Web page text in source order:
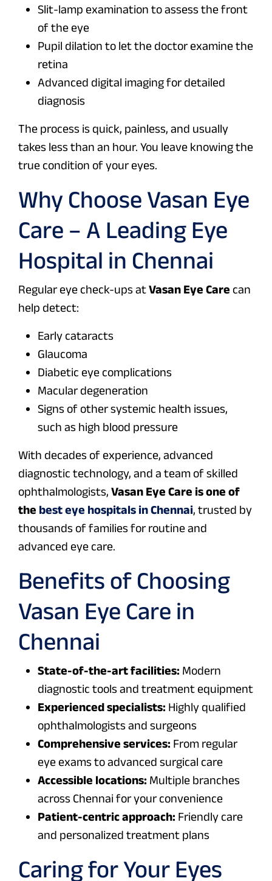
Slit-lamp examination to assess the front
of the eye
Pupil dilation to let the doctor examine the
retina
Advanced digital imaging for detailed
diagnosis
The process is quick, painless, and usually
takes less than an hour. You leave knowing the
true condition of your eyes.
Why Choose Vasan Eye
Care – A Leading Eye
Hospital in Chennai
Regular eye check-ups atVasan Eye Care can
help detect:
Early cataracts
Glaucoma
Diabetic eye complications
Macular degeneration
Signs of other systemic health issues,
such as high blood pressure
With decades of experience, advanced
diagnostic technology, and a team of skilled
ophthalmologists, Vasan Eye Care is one of
the best eye hospitals in Chennai, trusted by
thousands of families for routine and
advanced eye care.
Benefits of Choosing
Vasan Eye Care in
Chennai
State-of-the-art facilities: Modern
diagnostic tools and treatment equipment
Experienced specialists: Highly qualified
ophthalmologists and surgeons
Comprehensive services: From regular
eye exams to advanced surgical care
Accessible locations: Multiple branches
across Chennai for your convenience
Patient-centric approach: Friendly care
and personalized treatment plans
Caring for Your Eyes